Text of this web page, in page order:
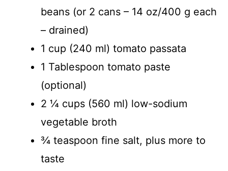
beans (or 2 cans – 14 oz/400 g each
– drained)
1 cup (240 ml) tomato passata
1 Tablespoon tomato paste
(optional)
2 ¼ cups (560 ml) low-sodium
vegetable broth
¾ teaspoon fine salt, plus more to
taste